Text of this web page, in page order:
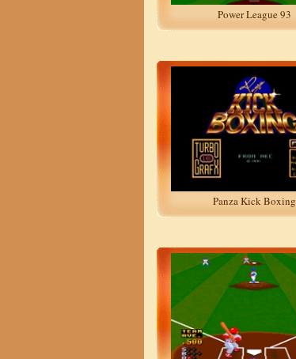
Power League 93
Panza Kick Boxing